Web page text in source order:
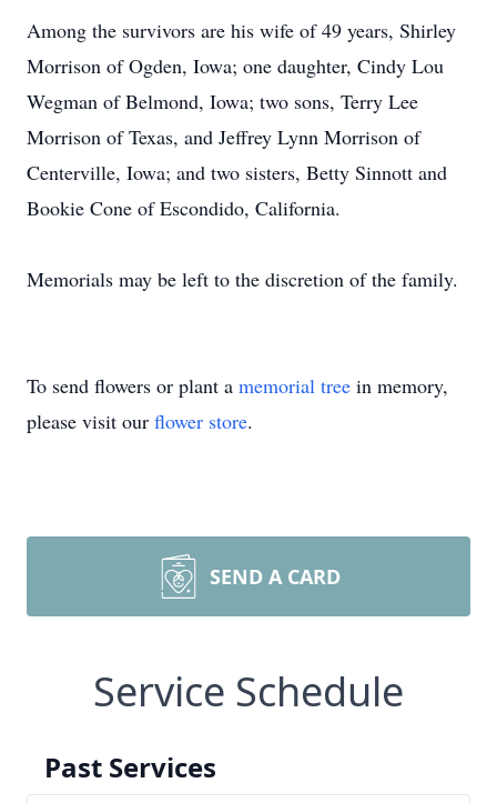
Among the survivors are his wife of 49 years, Shirley
Morrison of Ogden, Iowa; one daughter, Cindy Lou
Wegman of Belmond, Iowa; two sons, Terry Lee
Morrison of Texas, and Jeffrey Lynn Morrison of
Centerville, Iowa; and two sisters, Betty Sinnott and
Bookie Cone of Escondido, California.
Memorials may be left to the discretion of the family.
To send flowers or plant a memorial tree in memory,
please visit our flower store.
SEND A CARD
Service Schedule
Past Services